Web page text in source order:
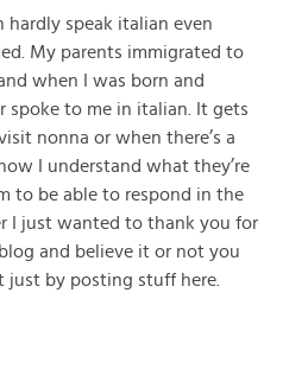
hardly speak italian even
My parents immigrated to
when I was born and
spoke to me in italian. It gets
nonna or when there’s a
I understand what they’re
to be able to respond in the
I just wanted to thank you for
and believe it or not you
just by posting stuff here.